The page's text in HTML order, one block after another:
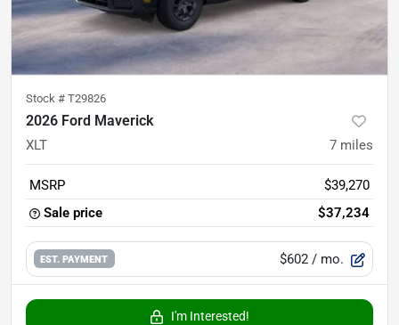
Stock # T29826
2026 Ford Maverick
XLT 7 miles
MSRP
$39,270
Sale price
$37,234
EST. PAYMENT $602 / mo.
I'm Interested!